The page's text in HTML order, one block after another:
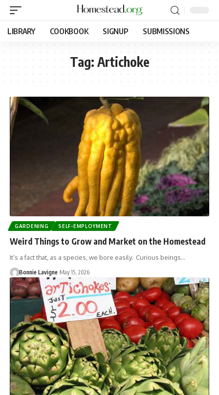
LIBRARY COOKBOOK SIGNUP SUBMISSIONS
Tag: Artichoke
GARDENING SELF-EMPLOYMENT
Weird Things to Grow and Market on the Homestead
It’s a fact that, as a species, we bore easily. Curious beings…
Bonnie Lavigne May 15, 2026